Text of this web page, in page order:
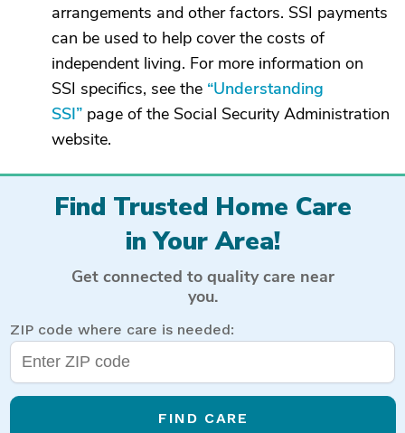
arrangements and other factors. SSI payments
can be used to help cover the costs of
independent living. For more information on
SSI specifics, see the “Understanding
SSI” page of the Social Security Administration
website.
Find Trusted Home Care
in Your Area!
Get connected to quality care near
you.
ZIP code where care is needed:
FIND CARE